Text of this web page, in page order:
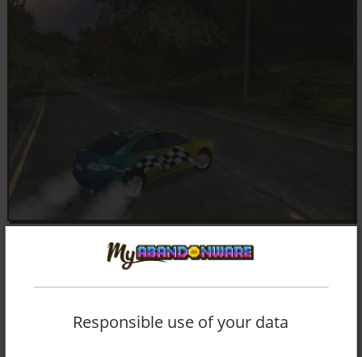
Responsible use of your data